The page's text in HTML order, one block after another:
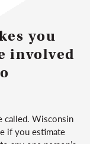
you
involved
called. Wisconsin
if you estimate